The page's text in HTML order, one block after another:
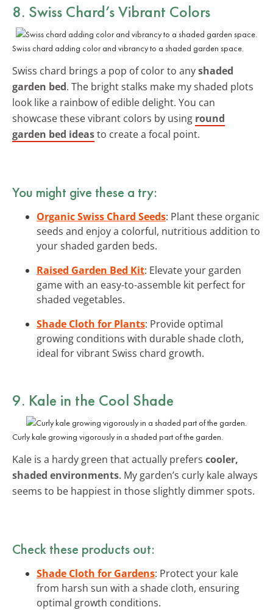
8. Swiss Chard’s Vibrant Colors
Swiss chard adding color and vibrancy to a shaded garden space.
Swiss chard brings a pop of color to anyshaded
garden bed. The bright stalks make my shaded plots
look like a rainbow of edible delight. You can
showcase these vibrant colors by using round
garden bed ideasto create a focal point.
You might give these a try:
Organic Swiss Chard Seeds: Plant these organic
seeds and enjoy a colorful, nutritious addition to
your shaded garden beds.
Raised Garden Bed Kit: Elevate your garden
game with an easy-to-assemble kit perfect for
shaded vegetables.
Shade Cloth for Plants: Provide optimal
growing conditions with durable shade cloth,
ideal for vibrant Swiss chard growth.
9. Kale in the Cool Shade
Curly kale growing vigorously in a shaded part of the garden.
Kale is a hardy green that actually prefers cooler,
shaded environments. My garden’s curly kale always
seems to be happiest in those slightly dimmer spots.
Check these products out:
Shade Cloth for Gardens: Protect your kale
from harsh sun with a shade cloth, ensuring
optimal growth conditions.